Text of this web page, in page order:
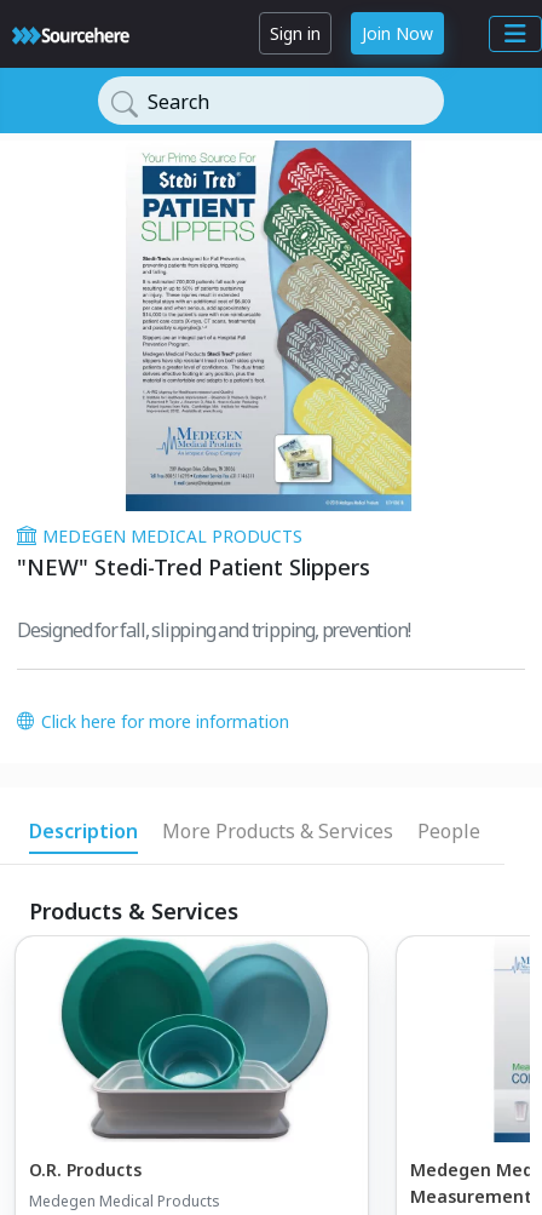
Sign in Join Now
Search
MEDEGEN MEDICAL PRODUCTS
"NEW" Stedi-Tred Patient Slippers
Designed for fall, slipping and tripping, prevention!
Click here for more information
Description More Products & Services People
Products & Services
O.R. Products
Medegen Medical Products
Medegen
Measurement